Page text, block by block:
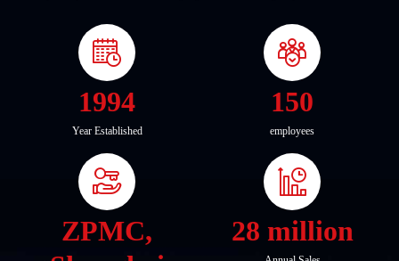
1994
Year Established
150
employees
ZPMC,
28 million